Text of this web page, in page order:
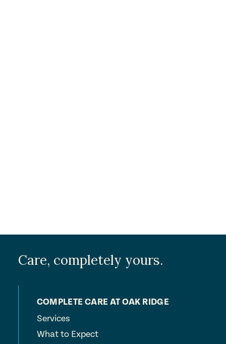
Care, completely yours.
COMPLETE CARE AT OAK RIDGE
Services
What to Expect